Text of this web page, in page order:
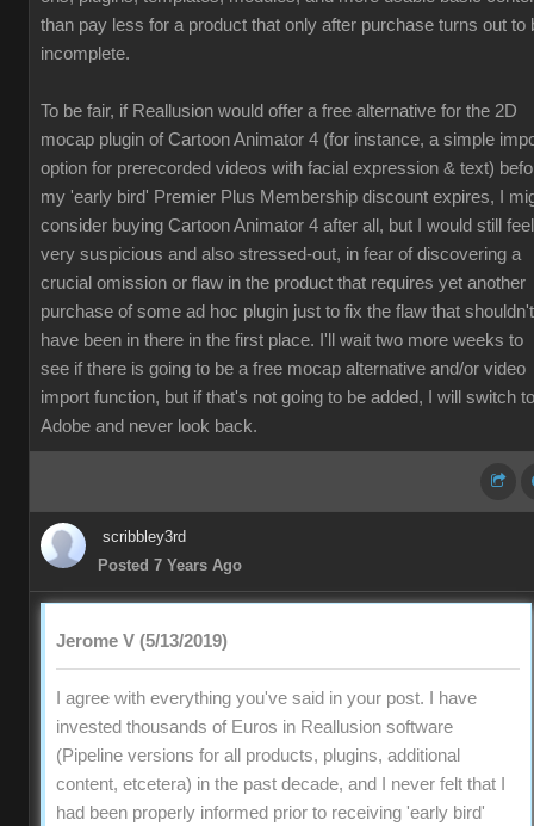
than pay less for a product that only after purchase turns out to
incomplete.
To be fair, if Reallusion would offer a free alternative for the 2D
mocap plugin of Cartoon Animator 4 (for instance, a simple
option for prerecorded videos with facial expression & text)
my 'early bird' Premier Plus Membership discount expires, I
consider buying Cartoon Animator 4 after all, but I would still feel
very suspicious and also stressed-out, in fear of discovering a
crucial omission or flaw in the product that requires yet another
purchase of some ad hoc plugin just to fix the flaw that shouldn't
have been in there in the first place. I'll wait two more weeks to
see if there is going to be a free mocap alternative and/or video
import function, but if that's not going to be added, I will switch to
Adobe and never look back.
scribbley3rd
Posted 7 Years Ago
Jerome V (5/13/2019)
I agree with everything you've said in your post. I have
invested thousands of Euros in Reallusion software
(Pipeline versions for all products, plugins, additional
content, etcetera) in the past decade, and I never felt that I
had been properly informed prior to receiving 'early bird'